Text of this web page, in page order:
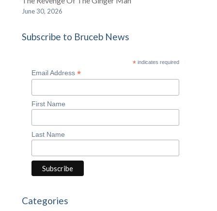
June 30, 2026
Subscribe to Bruceb News
* indicates required
Email Address *
First Name
Last Name
Categories